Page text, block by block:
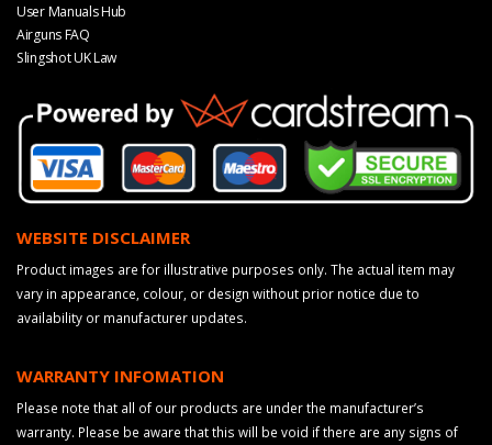
User Manuals Hub
Airguns FAQ
Slingshot UK Law
WEBSITE DISCLAIMER
Product images are for illustrative purposes only. The actual item may
vary in appearance, colour, or design without prior notice due to
availability or manufacturer updates.
WARRANTY INFOMATION
Please note that all of our products are under the manufacturer’s
warranty. Please be aware that this will be void if there are any signs of